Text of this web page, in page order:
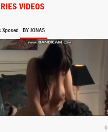
VIDEOS
Xposed BY JONAS
0